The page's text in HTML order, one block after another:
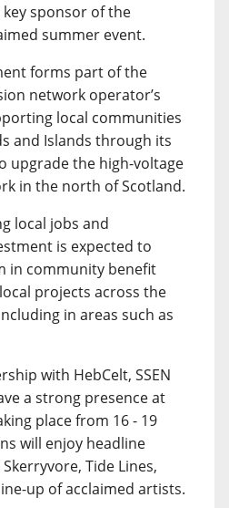
sponsor of the
summer event.
forms part of the
network operator’s
local communities
and Islands through its
upgrade the high-voltage
in the north of Scotland.
local jobs and
is expected to
in community benefit
projects across the
in areas such as
with HebCelt, SSEN
a strong presence at
place from 16 - 19
will enjoy headline
Tide Lines,
up of acclaimed artists.